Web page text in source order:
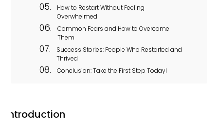
How to Restart Without Feeling
Overwhelmed
Common Fears and How to Overcome
Them
Success Stories: People Who Restarted and
Thrived
Conclusion: Take the First Step Today!
Introduction